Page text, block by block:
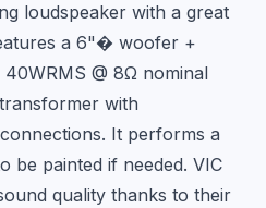
loudspeaker with a great
a 6"� woofer +
@ 8Ω nominal
with
It performs a
be painted if needed. VIC
quality thanks to their